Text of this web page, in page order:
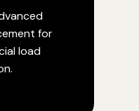
for
load